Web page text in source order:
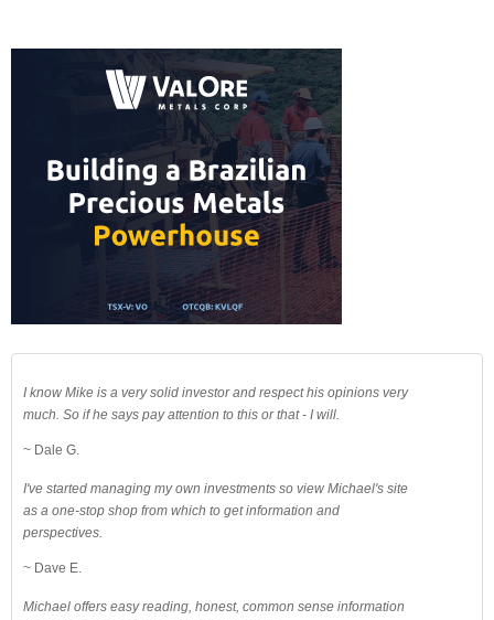
I know Mike is a very solid investor and respect his opinions very
much. So if he says pay attention to this or that - I will.
~ Dale G.
I've started managing my own investments so view Michael's site
as a one-stop shop from which to get information and
perspectives.
~ Dave E.
Michael offers easy reading, honest, common sense information